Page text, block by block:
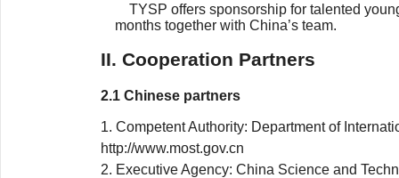
TYSP offers sponsorship for talented
months together with China’s team.
II. Cooperation Partners
2.1 Chinese partners
1. Competent Authority: Department of
http://www.most.gov.cn
2. Executive Agency: China Science and